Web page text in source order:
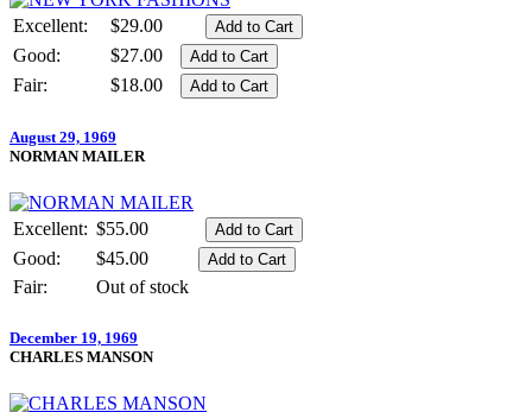
Excellent:
$29.00
Good:
$27.00
Fair:
$18.00
August 29, 1969
NORMAN MAILER
Excellent: $55.00
Good:
$45.00
Fair:
Out of stock
December 19, 1969
CHARLES MANSON